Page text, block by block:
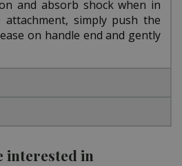
and absorb shock when in
attachment, simply push the
on handle end and gently
interested in